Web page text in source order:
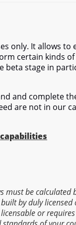
only. It allows to
certain kinds
beta stage in
and complete
are not in our
capabilities
be calculated
by duly licensed
or